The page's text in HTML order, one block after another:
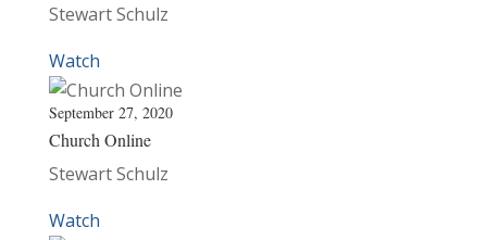
Stewart Schulz
Watch
September 27, 2020
Church Online
Stewart Schulz
Watch